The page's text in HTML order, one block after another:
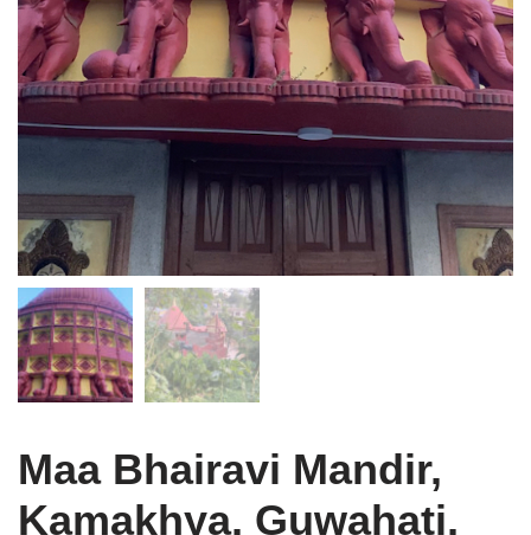
Maa Bhairavi Mandir,
Kamakhya, Guwahati,